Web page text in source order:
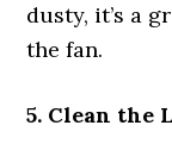
dusty, it’s a
the fan.
5. Clean the